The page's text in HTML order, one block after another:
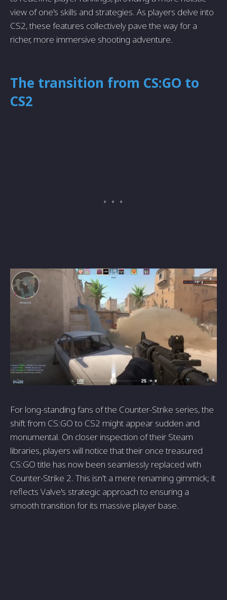
view of one's skills and strategies. As players delve into
CS2, these features collectively pave the way for a
richer, more immersive shooting adventure.
The transition from CS:GO to
CS2
For long-standing fans of the Counter-Strike series, the
shift from CS:GO to CS2 might appear sudden and
monumental. On closer inspection of their Steam
libraries, players will notice that their once treasured
CS:GO title has now been seamlessly replaced with
Counter-Strike 2. This isn't a mere renaming gimmick; it
reflects Valve's strategic approach to ensuring a
smooth transition for its massive player base.